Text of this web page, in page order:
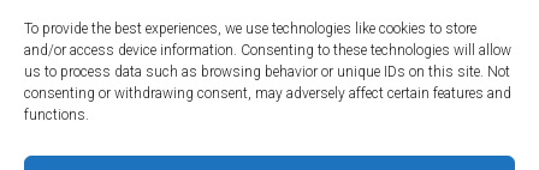
To provide the best experiences, we use technologies like cookies to store
and/or access device information. Consenting to these technologies will allow
us to process data such as browsing behavior or unique IDs on this site. Not
consenting or withdrawing consent, may adversely affect certain features and
functions.